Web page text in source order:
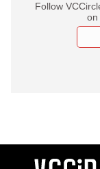
Follow
on